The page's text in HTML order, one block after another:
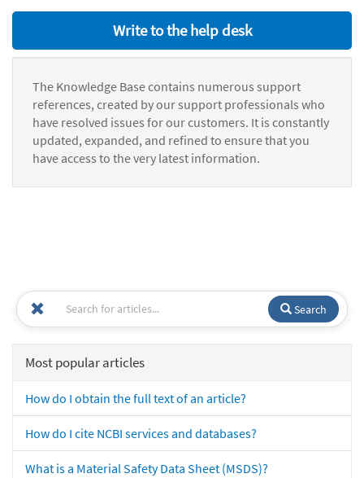
Write to the help desk
The Knowledge Base contains numerous support
references, created by our support professionals who
have resolved issues for our customers. It is constantly
updated, expanded, and refined to ensure that you
have access to the very latest information.
Search
Most popular articles
How do I obtain the full text of an article?
How do I cite NCBI services and databases?
What is a Material Safety Data Sheet (MSDS)?